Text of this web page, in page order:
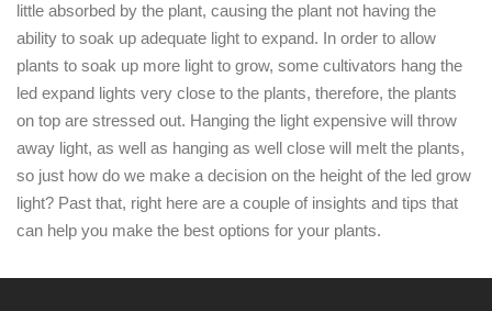
little absorbed by the plant, causing the plant not having the
ability to soak up adequate light to expand. In order to allow
plants to soak up more light to grow, some cultivators hang the
led expand lights very close to the plants, therefore, the plants
on top are stressed out. Hanging the light expensive will throw
away light, as well as hanging as well close will melt the plants,
so just how do we make a decision on the height of the led grow
light? Past that, right here are a couple of insights and tips that
can help you make the best options for your plants.